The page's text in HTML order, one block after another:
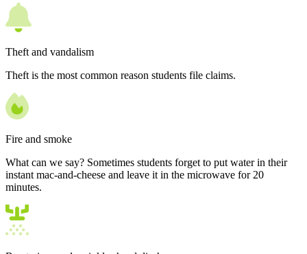
Theft and vandalism
Theft is the most common reason students file claims.
Fire and smoke
What can we say? Sometimes students forget to put water in their
instant mac-and-cheese and leave it in the microwave for 20
minutes.